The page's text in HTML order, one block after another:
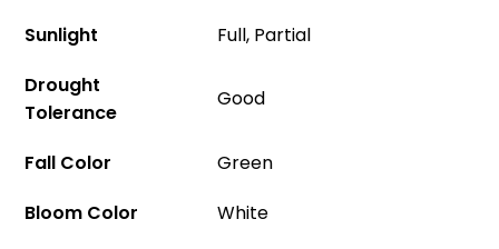
Sunlight
Full, Partial
Drought
Tolerance
Good
Fall Color
Green
Bloom Color
White